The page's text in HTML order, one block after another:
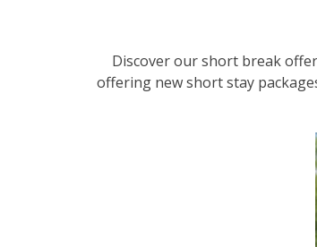
Discover our short break
offering new short stay